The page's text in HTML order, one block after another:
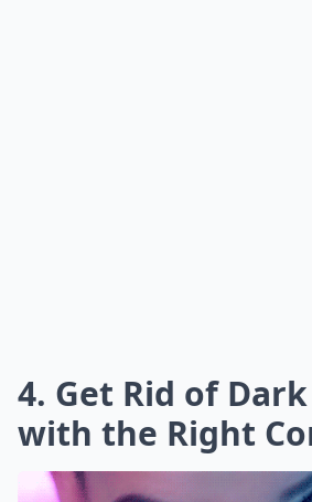
4. Get Rid of
with the Right